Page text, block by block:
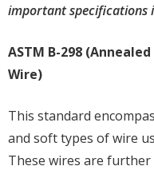
important specifications
ASTM B-298
Wire)
This standard
and soft types of wire
These wires are further